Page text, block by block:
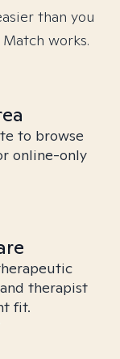
than you
works.
to browse
online-only
therapist
fit.